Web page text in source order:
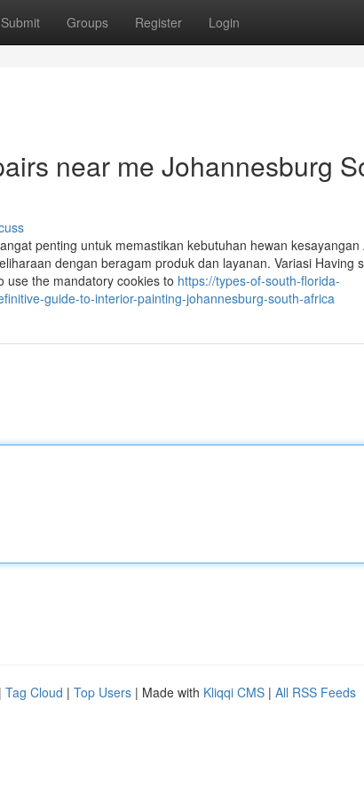
Submit Groups Register Login
near me Johannesburg
penting untuk memastikan kebutuhan hewan
dengan beragam produk dan layanan. Variasi Having
use the mandatory cookies to https://types-of-south-florida-
guide-to-interior-painting-johannesburg-south-africa
| Tag Cloud | Top Users | Made with Kliqqi CMS | All RSS Feeds